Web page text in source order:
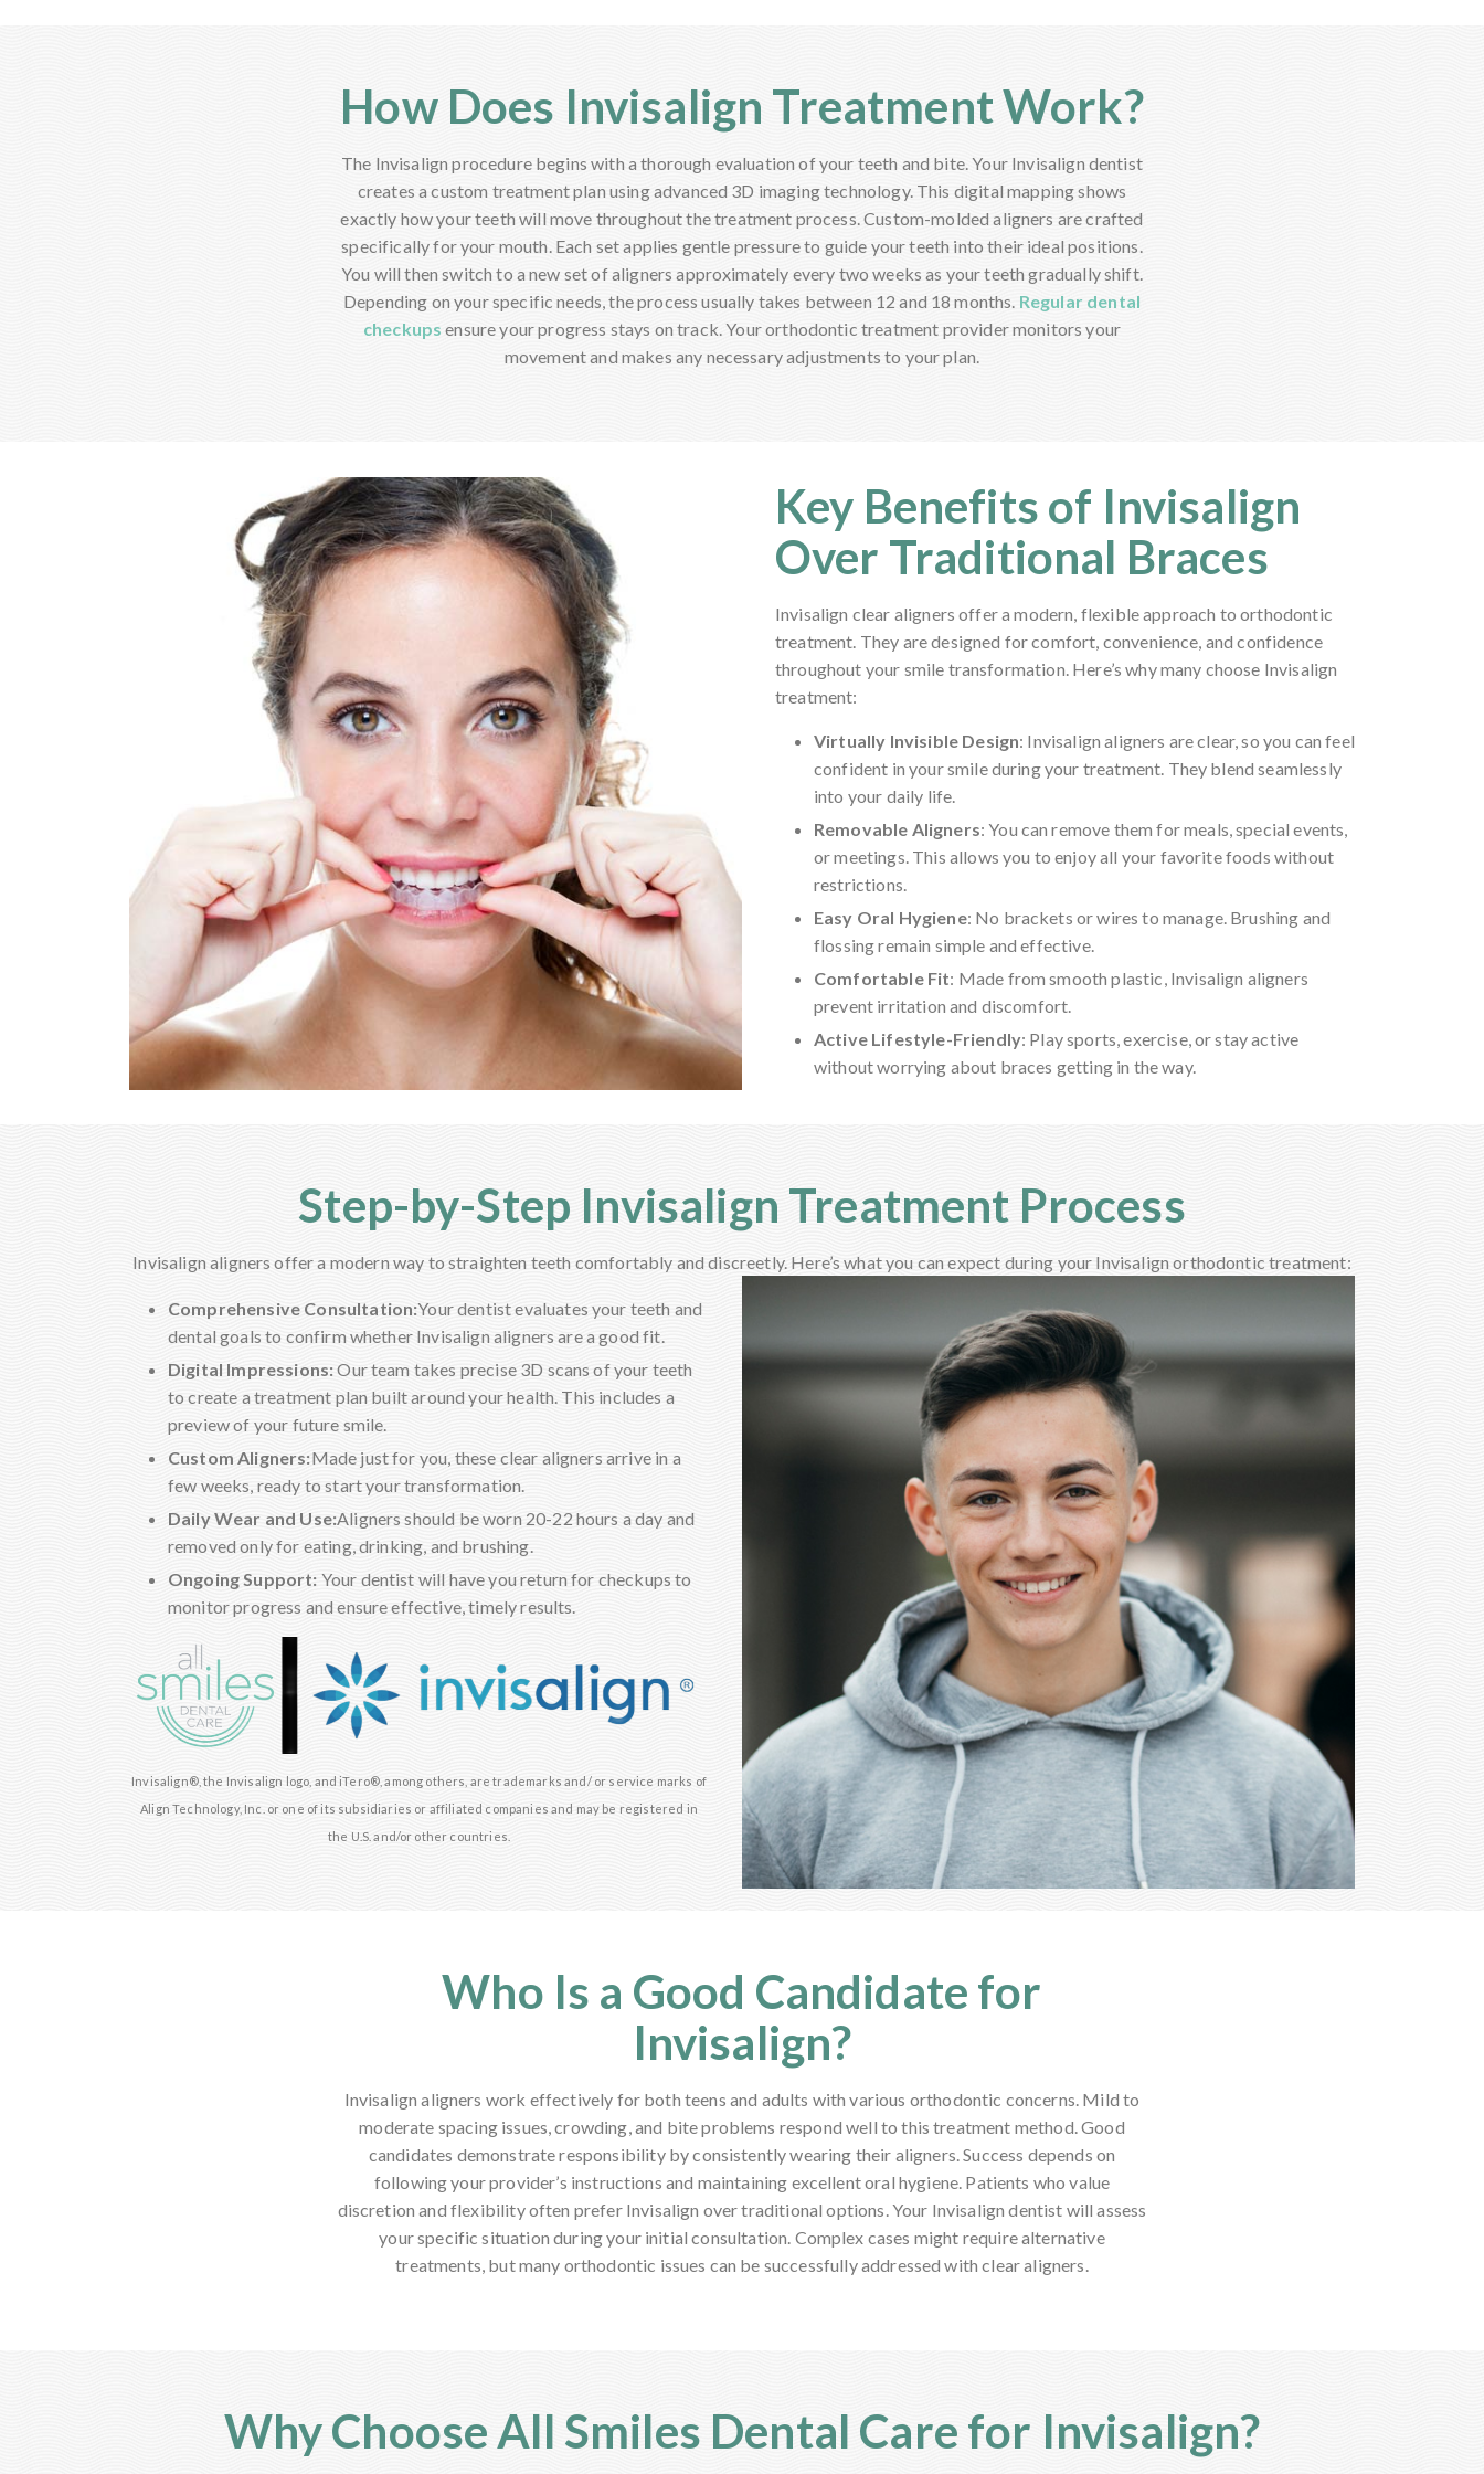
How Does Invisalign Treatment Work?
The Invisalign procedure begins with a thorough evaluation of your teeth and bite. Your Invisalign dentist
creates a custom treatment plan using advanced 3D imaging technology. This digital mapping shows
exactly how your teeth will move throughout the treatment process. Custom-molded aligners are crafted
specifically for your mouth. Each set applies gentle pressure to guide your teeth into their ideal positions.
You will then switch to a new set of aligners approximately every two weeks as your teeth gradually shift.
Depending on your specific needs, the process usually takes between 12 and 18 months. Regular dental
checkups ensure your progress stays on track. Your orthodontic treatment provider monitors your
movement and makes any necessary adjustments to your plan.
Key Benefits of Invisalign
Over Traditional Braces
Invisalign clear aligners offer a modern, flexible approach to orthodontic
treatment. They are designed for comfort, convenience, and confidence
throughout your smile transformation. Here’s why many choose Invisalign
treatment:
Virtually Invisible Design: Invisalign aligners are clear, so you can feel
confident in your smile during your treatment. They blend seamlessly
into your daily life.
Removable Aligners: You can remove them for meals, special events,
or meetings. This allows you to enjoy all your favorite foods without
restrictions.
Easy Oral Hygiene: No brackets or wires to manage. Brushing and
flossing remain simple and effective.
Comfortable Fit: Made from smooth plastic, Invisalign aligners
prevent irritation and discomfort.
Active Lifestyle-Friendly: Play sports, exercise, or stay active
without worrying about braces getting in the way.
Step-by-Step Invisalign Treatment Process
Invisalign aligners offer a modern way to straighten teeth comfortably and discreetly. Here’s what you can expect during your Invisalign orthodontic treatment:
Comprehensive Consultation:Your dentist evaluates your teeth and
dental goals to confirm whether Invisalign aligners are a good fit.
Digital Impressions:Our team takes precise 3D scans of your teeth
to create a treatment plan built around your health. This includes a
preview of your future smile.
Custom Aligners:Made just for you, these clear aligners arrive in a
few weeks, ready to start your transformation.
Daily Wear and Use:Aligners should be worn 20-22 hours a day and
removed only for eating, drinking, and brushing.
Ongoing Support: Your dentist will have you return for checkups to
monitor progress and ensure effective, timely results.
Invisalign®, the Invisalign logo, and iTero®, among others, are trademarks and/ or service marks of
Align Technology, Inc. or one of its subsidiaries or affiliated companies and may be registered in
the U.S. and/or other countries.
Who Is a Good Candidate for
Invisalign?
Invisalign aligners work effectively for both teens and adults with various orthodontic concerns. Mild to
moderate spacing issues, crowding, and bite problems respond well to this treatment method. Good
candidates demonstrate responsibility by consistently wearing their aligners. Success depends on
following your provider’s instructions and maintaining excellent oral hygiene. Patients who value
discretion and flexibility often prefer Invisalign over traditional options. Your Invisalign dentist will assess
your specific situation during your initial consultation. Complex cases might require alternative
treatments, but many orthodontic issues can be successfully addressed with clear aligners.
Why Choose All Smiles Dental Care for Invisalign?